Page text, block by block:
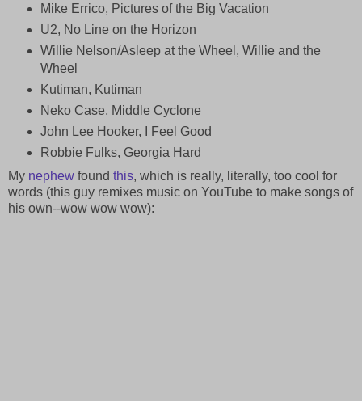
Mike Errico, Pictures of the Big Vacation
U2, No Line on the Horizon
Willie Nelson/Asleep at the Wheel, Willie and the
Wheel
Kutiman, Kutiman
Neko Case, Middle Cyclone
John Lee Hooker, I Feel Good
Robbie Fulks, Georgia Hard
My nephew found this, which is really, literally, too cool for
words (this guy remixes music on YouTube to make songs of
his own--wow wow wow):